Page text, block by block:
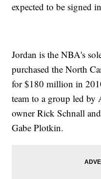
expected to be signed
Jordan is the NBA's
purchased the North
for $180 million in
team to a group led
owner Rick Schnall
Gabe Plotkin.